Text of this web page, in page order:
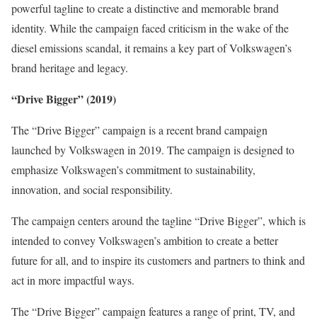
powerful tagline to create a distinctive and memorable brand
identity. While the campaign faced criticism in the wake of the
diesel emissions scandal, it remains a key part of Volkswagen’s
brand heritage and legacy.
“Drive Bigger” (2019)
The “Drive Bigger” campaign is a recent brand campaign
launched by Volkswagen in 2019. The campaign is designed to
emphasize Volkswagen’s commitment to sustainability,
innovation, and social responsibility.
The campaign centers around the tagline “Drive Bigger”, which is
intended to convey Volkswagen’s ambition to create a better
future for all, and to inspire its customers and partners to think and
act in more impactful ways.
The “Drive Bigger” campaign features a range of print, TV, and